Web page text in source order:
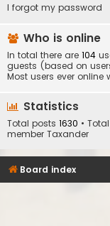
I forgot my password
Who is online
In total there are 104
guests (based on
Most users ever online
Statistics
Total posts 1630 •
member Taxander
Board index